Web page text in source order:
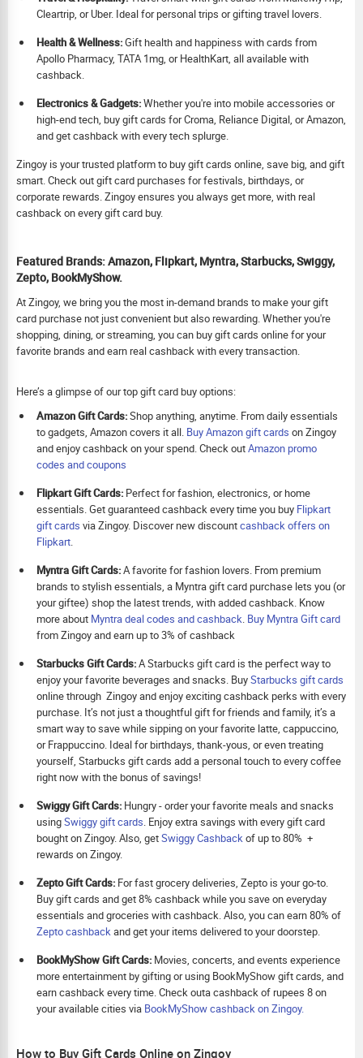
Cleartrip, or Uber. Ideal for personal trips or gifting travel lovers.
Health & Wellness:Gift health and happiness with cards from
Apollo Pharmacy, TATA 1mg, or HealthKart, all available with
cashback.
Electronics & Gadgets:Whether you're into mobile accessories or
high-end tech, buy gift cards for Croma, Reliance Digital, or Amazon,
and get cashback with every tech splurge.
Zingoy is your trusted platform to buy gift cards online, save big, and gift
smart. Check out gift card purchases for festivals, birthdays, or
corporate rewards. Zingoy ensures you always get more, with real
cashback on every gift card buy.
Featured Brands: Amazon, Flipkart, Myntra, Starbucks, Swiggy,
Zepto, BookMyShow.
At Zingoy, we bring you the most in-demand brands to make your gift
card purchase not just convenient but also rewarding. Whether you're
shopping, dining, or streaming, you can buy gift cards online for your
favorite brands and earn real cashback with every transaction.
Here’s a glimpse of our top gift card buy options:
Amazon Gift Cards:Shop anything, anytime. From daily essentials
to gadgets, Amazon covers it all. Buy Amazon gift cards on Zingoy
and enjoy cashback on your spend. Check outAmazon promo
codes and coupons
Flipkart Gift Cards: Perfect for fashion, electronics, or home
essentials. Get guaranteed cashback every time you buy Flipkart
gift cards via Zingoy. Discover new discountcashback offers on
Flipkart.
Myntra Gift Cards:A favorite for fashion lovers. From premium
brands to stylish essentials, a Myntra gift card purchase lets you (or
your giftee) shop the latest trends, with added cashback. Know
more about Myntra deal codes and cashback. Buy Myntra Gift card
from Zingoy and earn up to 3% of cashback
Starbucks Gift Cards:A Starbucks gift card is the perfect way to
enjoy your favorite beverages and snacks. BuyStarbucks gift cards
online through Zingoy and enjoy exciting cashback perks with every
purchase. It’s not just a thoughtful gift for friends and family, it’s a
smart way to save while sipping on your favorite latte, cappuccino,
or Frappuccino. Ideal for birthdays, thank-yous, or even treating
yourself, Starbucks gift cards add a personal touch to every coffee
right now with the bonus of savings!
Swiggy Gift Cards: Hungry - order your favorite meals and snacks
usingSwiggy gift cards. Enjoy extra savings with every gift card
bought on Zingoy. Also, getSwiggy Cashbackof up to 80% +
rewards on Zingoy.
Zepto Gift Cards: For fast grocery deliveries, Zepto is your go-to.
Buy gift cards and get 8% cashback while you save on everyday
essentials and groceries with cashback. Also, you can earn 80% of
Zepto cashbackand get your items delivered to your doorstep.
BookMyShow Gift Cards: Movies, concerts, and events experience
more entertainment by gifting or using BookMyShow gift cards, and
earn cashback every time. Check outa cashback of rupees 8 on
your available cities via BookMyShow cashback on Zingoy.
How to Buy Gift Cards Online on Zingoy